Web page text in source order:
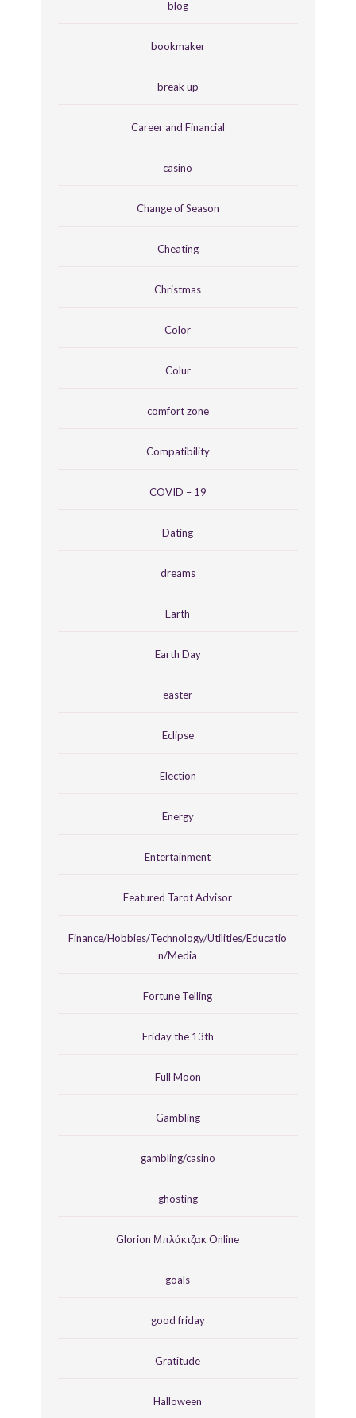
blog
bookmaker
break up
Career and Financial
casino
Change of Season
Cheating
Christmas
Color
Colur
comfort zone
Compatibility
COVID – 19
Dating
dreams
Earth
Earth Day
easter
Eclipse
Election
Energy
Entertainment
Featured Tarot Advisor
Finance/Hobbies/Technology/Utilities/Educatio
n/Media
Fortune Telling
Friday the 13th
Full Moon
Gambling
gambling/casino
ghosting
Glorion Μπλάκτζακ Online
goals
good friday
Gratitude
Halloween